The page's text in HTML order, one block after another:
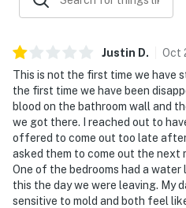
Justin D. Oct
This is not the first time we have
the first time we have been
blood on the bathroom wall and
we got there. I reached out to
offered to come out too late after
asked them to come out the next
One of the bedrooms had a water
this the day we were leaving. My
sensitive to mold and both feel